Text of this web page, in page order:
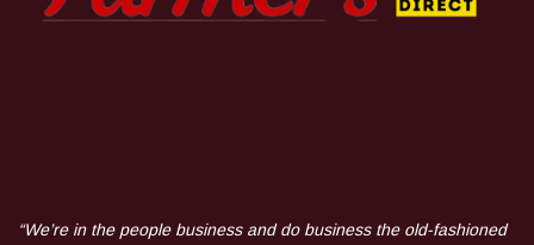
“We’re in the people business and do business the old-fashioned